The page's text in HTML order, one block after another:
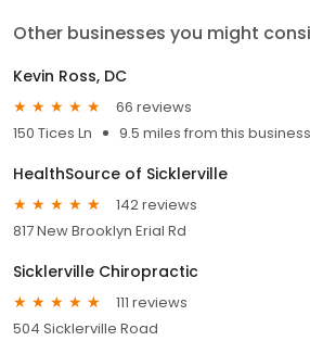
Other businesses you might
Kevin Ross, DC
66 reviews
150 Tices Ln
9.5 miles from this business
HealthSource of Sicklerville
142 reviews
817 New Brooklyn Erial Rd
Sicklerville Chiropractic
111 reviews
504 Sicklerville Road